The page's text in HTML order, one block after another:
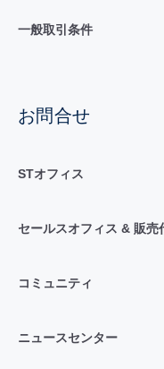
一般取引条件
お問合せ
STオフィス
セールスオフィス & 販売
コミュニティ
ニュースセンター